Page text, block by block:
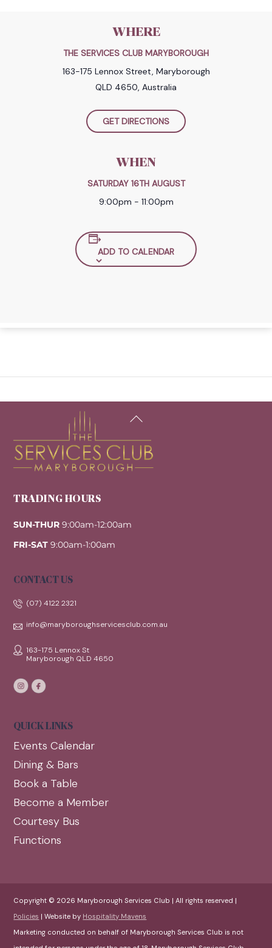
WHERE
THE SERVICES CLUB MARYBOROUGH
163-175 Lennox Street, Maryborough
QLD 4650, Australia
GET DIRECTIONS
WHEN
SATURDAY 16TH AUGUST
9:00pm - 11:00pm
ADD TO CALENDAR
To
TRADING HOURS
SUN-THUR 9:00am-12:00am
FRI-SAT 9:00am-1:00am
CONTACT US
(07) 4122 2321
info@maryboroughservicesclub.com.au
163-175 Lennox St
Maryborough QLD 4650
QUICK LINKS
Events Calendar
Dining & Bars
Book a Table
Become a Member
Courtesy Bus
Functions
Copyright © 2026 Maryborough Services Club | All rights reserved |
Policies | Website by Hospitality Mavens
Marketing conducted on behalf of Maryborough Services Club is not